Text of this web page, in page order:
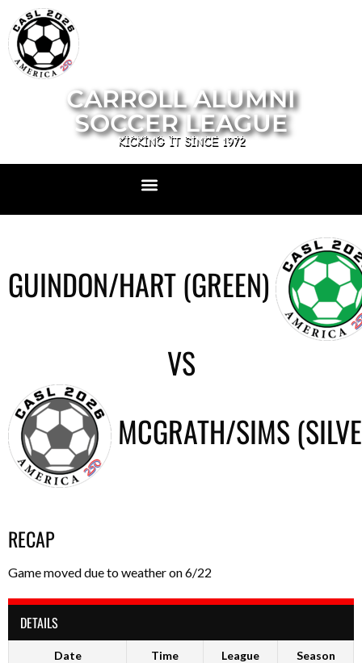
CARROLL ALUMNI
SOCCER LEAGUE
KICKING IT SINCE 1972
GUINDON/HART (GREEN)
VS
MCGRATH/SIMS
RECAP
Game moved due to weather on 6/22
DETAILS
Date Time League Season